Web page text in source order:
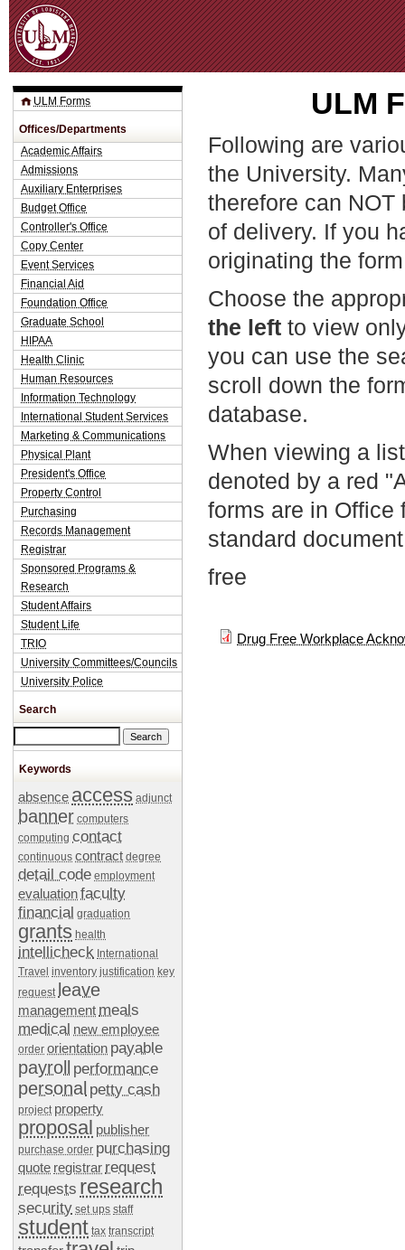
ULM
Following are
the University.
therefore can
of delivery. If you
originating the
Choose the
the left to view
you can use the
scroll down the
database.
When viewing a
denoted by a red
forms are in Office
standard
free
Drug Free Workplace
ULM Forms
Offices/Departments
Academic Affairs
Admissions
Auxiliary Enterprises
Budget Office
Controller's Office
Copy Center
Event Services
Financial Aid
Foundation Office
Graduate School
HIPAA
Health Clinic
Human Resources
Information Technology
International Student Services
Marketing & Communications
Physical Plant
President's Office
Property Control
Purchasing
Records Management
Registrar
Sponsored Programs &
Research
Student Affairs
Student Life
TRIO
University Committees/Councils
University Police
Search
Keywords
absence access adjunct
banner computers
computing contact
continuous contract degree
detail code employment
evaluationfaculty
financial graduation
grants health
intellicheck International
Travel inventory justification key
request leave
management meals
medical new employee
order orientation payable
payroll performance
personal petty cash
project property
proposal publisher
purchase order purchasing
quote registrar request
requests research
security set ups staff
student tax transcript